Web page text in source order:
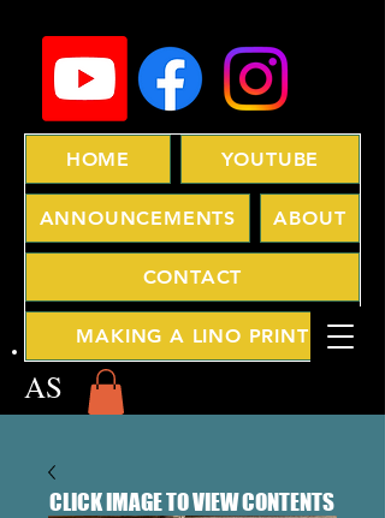
HOME YOUTUBE
ANNOUNCEMENTS ABOUT
CONTACT
MAKING A LINO PRINT
AS
CLICK IMAGE TO VIEW CONTENTS